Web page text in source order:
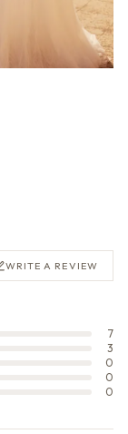
WRITE A REVIEW
7
3
0
0
0